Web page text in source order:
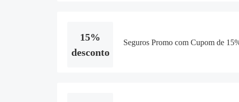
15%
desconto
Seguros Promo com Cupom de